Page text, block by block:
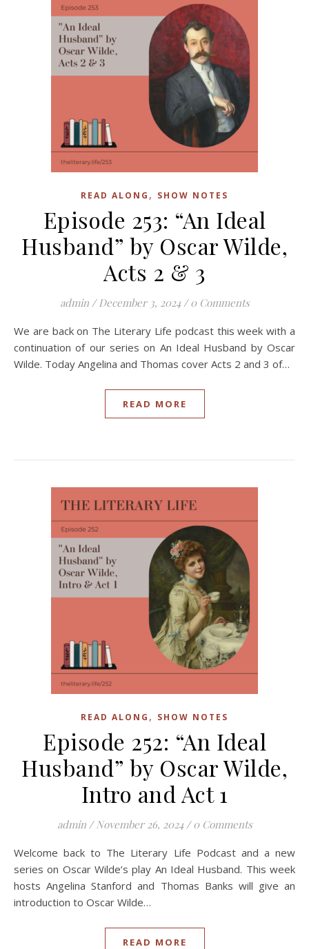
READ ALONG , SHOW NOTES
Episode 253: “An Ideal
Husband” by Oscar Wilde,
Acts 2 & 3
admin / December 3, 2024 / 0 Comments
We are back on The Literary Life podcast this week with a
continuation of our series on An Ideal Husband by Oscar
Wilde. Today Angelina and Thomas cover Acts 2 and 3 of…
READ MORE
READ ALONG , SHOW NOTES
Episode 252: “An Ideal
Husband” by Oscar Wilde,
Intro and Act 1
admin / November 26, 2024 / 0 Comments
Welcome back to The Literary Life Podcast and a new
series on Oscar Wilde’s play An Ideal Husband. This week
hosts Angelina Stanford and Thomas Banks will give an
introduction to Oscar Wilde…
READ MORE